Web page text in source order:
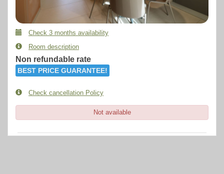
Check 3 months availability
Room description
Non refundable rate
BEST PRICE GUARANTEE!
Check cancellation Policy
Not available